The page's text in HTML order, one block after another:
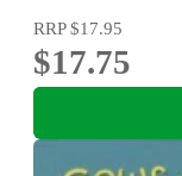
RRP$17.95
$17.75